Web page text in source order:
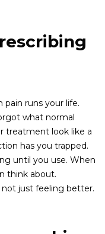
pain runs your life.
what normal
treatment look like a
has you trapped.
until you use. When
think about.
just feeling better.